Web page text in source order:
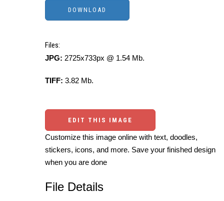
Files:
JPG: 2725x733px @ 1.54 Mb.
TIFF: 3.82 Mb.
EDIT THIS IMAGE
Customize this image online with text, doodles,
stickers, icons, and more. Save your finished design
when you are done
File Details